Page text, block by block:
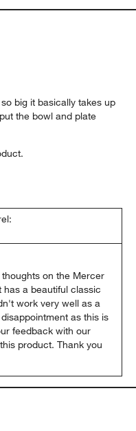
big it basically takes up
the bowl and plate
on the Mercer
has a beautiful classic
work very well as a
as this is
feedback with our
product. Thank you